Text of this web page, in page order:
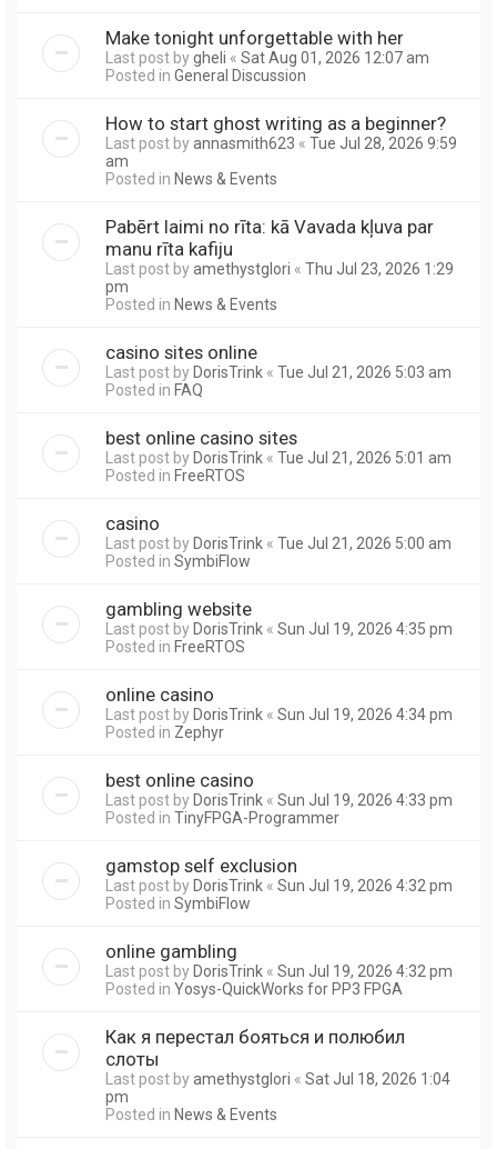
Make tonight unforgettable with her
Last post bygheli « Sat Aug 01, 2026 12:07 am
Posted in General Discussion
How to start ghost writing as a beginner?
Last post byannasmith623 « Tue Jul 28, 2026 9:59
am
Posted in News & Events
Pabērt laimi no rīta: kā Vavada kļuva par
manu rīta kafiju
Last post byamethystglori « Thu Jul 23, 2026 1:29
pm
Posted in News & Events
casino sites online
Last post byDorisTrink « Tue Jul 21, 2026 5:03 am
Posted in FAQ
best online casino sites
Last post byDorisTrink « Tue Jul 21, 2026 5:01 am
Posted in FreeRTOS
casino
Last post byDorisTrink « Tue Jul 21, 2026 5:00 am
Posted in SymbiFlow
gambling website
Last post byDorisTrink « Sun Jul 19, 2026 4:35 pm
Posted in FreeRTOS
online casino
Last post byDorisTrink « Sun Jul 19, 2026 4:34 pm
Posted in Zephyr
best online casino
Last post byDorisTrink « Sun Jul 19, 2026 4:33 pm
Posted in TinyFPGA-Programmer
gamstop self exclusion
Last post byDorisTrink « Sun Jul 19, 2026 4:32 pm
Posted in SymbiFlow
online gambling
Last post byDorisTrink « Sun Jul 19, 2026 4:32 pm
Posted in Yosys-QuickWorks for PP3 FPGA
Как я перестал бояться и полюбил
слоты
Last post byamethystglori « Sat Jul 18, 2026 1:04
pm
Posted in News & Events